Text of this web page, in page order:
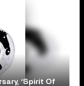
‘Spirit Of